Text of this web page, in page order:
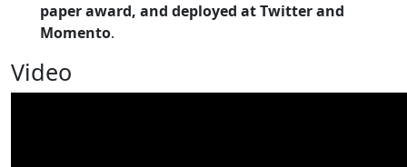
paper award, and deployed at Twitter and
Momento.
Video